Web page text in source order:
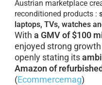
Austrian marketplace
reconditioned products :
laptops, TVs, watches
With a GMV of $100
enjoyed strong
openly stating its
Amazon of
(Ecommercemag)